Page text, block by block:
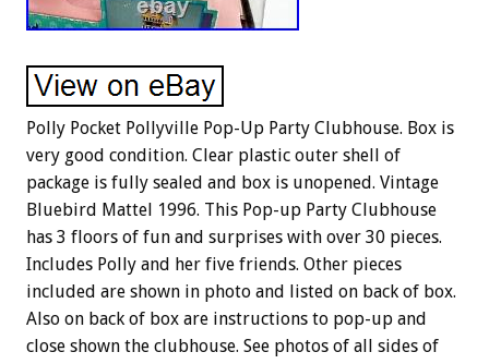
Polly Pocket Pollyville Pop-Up Party Clubhouse. Box is
very good condition. Clear plastic outer shell of
package is fully sealed and box is unopened. Vintage
Bluebird Mattel 1996. This Pop-up Party Clubhouse
has 3 floors of fun and surprises with over 30 pieces.
Includes Polly and her five friends. Other pieces
included are shown in photo and listed on back of box.
Also on back of box are instructions to pop-up and
close shown the clubhouse. See photos of all sides of